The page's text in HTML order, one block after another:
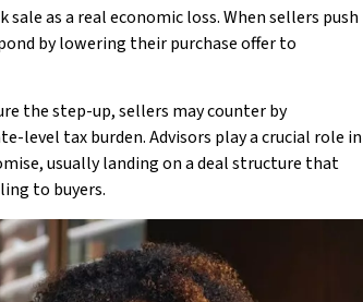
as a real economic loss. When sellers push
by lowering their purchase offer to
the step-up, sellers may counter by
level tax burden. Advisors play a crucial role in
usually landing on a deal structure that
to buyers.